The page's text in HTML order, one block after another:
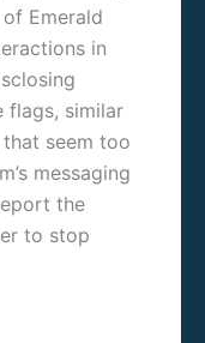
Emerald
in
flags, similar
seem too
messaging
the
to stop